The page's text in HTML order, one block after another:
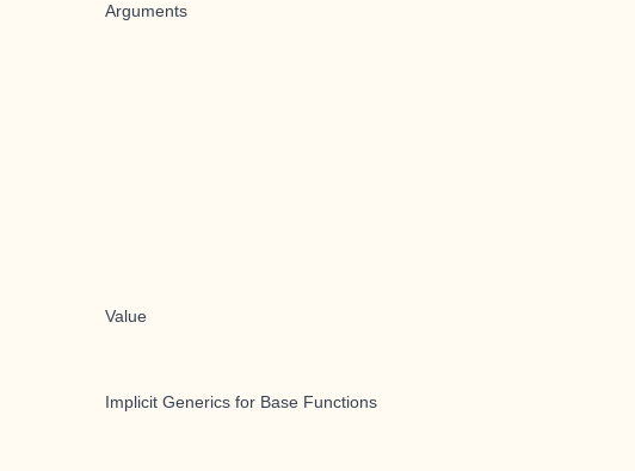
Arguments
Value
Implicit Generics for Base Functions